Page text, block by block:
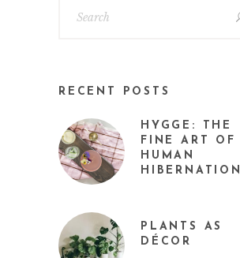
RECENT POSTS
HYGGE: THE
FINE ART OF
HUMAN
HIBERNATION
PLANTS AS
DÉCOR